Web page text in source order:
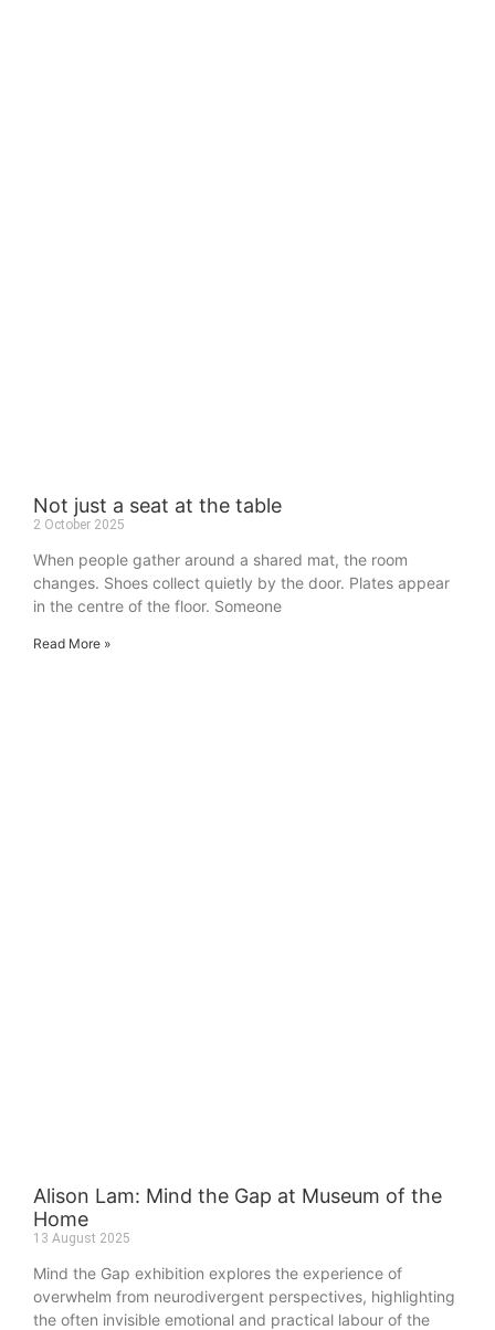
Not just a seat at the table
2 October 2025
When people gather around a shared mat, the room
changes. Shoes collect quietly by the door. Plates appear
in the centre of the floor. Someone
Read More »
Alison Lam: Mind the Gap at Museum of the
Home
13 August 2025
Mind the Gap exhibition explores the experience of
overwhelm from neurodivergent perspectives, highlighting
the often invisible emotional and practical labour of the